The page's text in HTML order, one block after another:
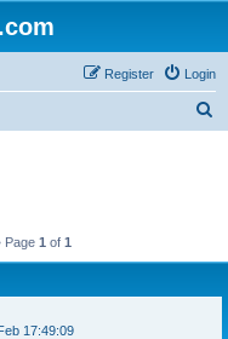
Login
Register
Page 1 of 1
17:49:09